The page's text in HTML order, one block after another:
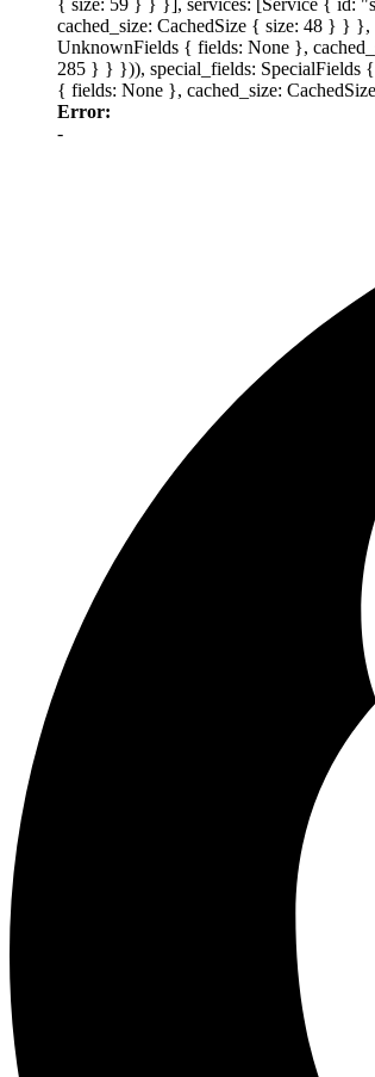
{ size: 59 } } }], services: [Service { id:
cached_size: CachedSize { size: 48 } }
UnknownFields { fields: None },
285 } } })), special_fields: SpecialFields
{ fields: None }, cached_size:
Error:
-